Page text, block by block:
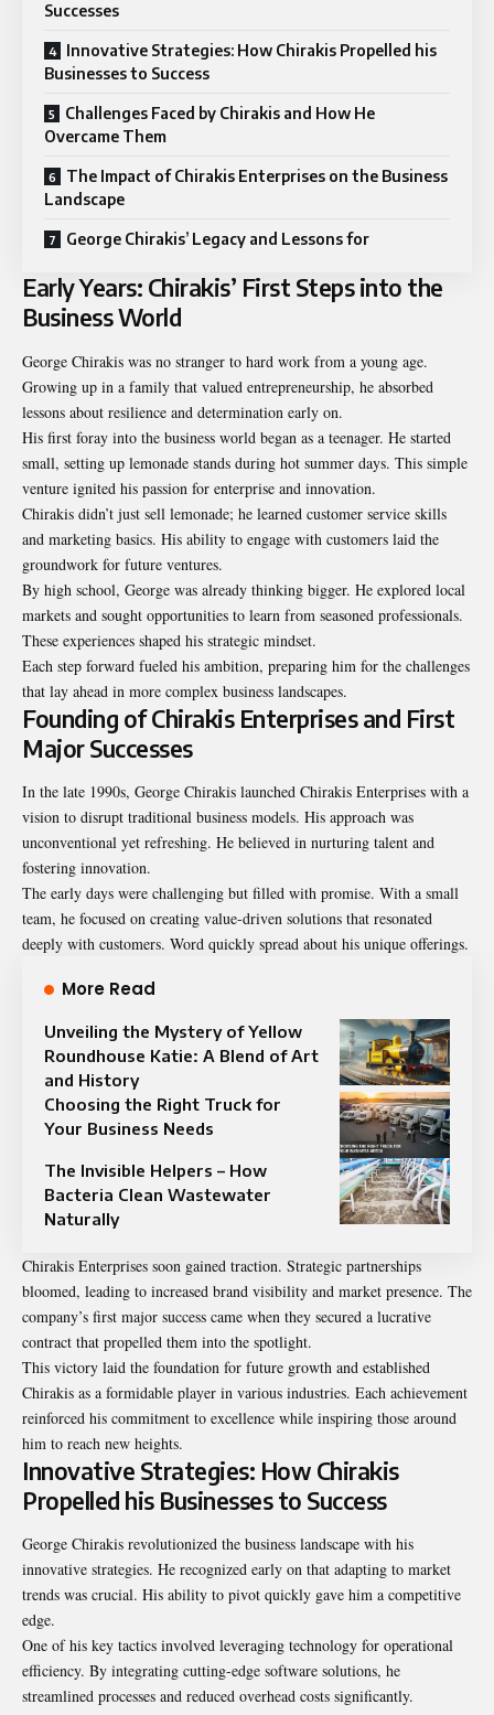
Successes
Innovative Strategies: How Chirakis Propelled his
Businesses to Success
Challenges Faced by Chirakis and How He
Overcame Them
The Impact of Chirakis Enterprises on the Business
Landscape
George Chirakis’ Legacy and Lessons for
Early Years: Chirakis’ First Steps into the
Business World
George Chirakis was no stranger to hard work from a young age.
Growing up in a family that valued entrepreneurship, he absorbed
lessons about resilience and determination early on.
His first foray into the business world began as a teenager. He started
small, setting up lemonade stands during hot summer days. This simple
venture ignited his passion for enterprise and innovation.
Chirakis didn’t just sell lemonade; he learned customer service skills
and marketing basics. His ability to engage with customers laid the
groundwork for future ventures.
By high school, George was already thinking bigger. He explored local
markets and sought opportunities to learn from seasoned professionals.
These experiences shaped his strategic mindset.
Each step forward fueled his ambition, preparing him for the challenges
that lay ahead in more complex business landscapes.
Founding of Chirakis Enterprises and First
Major Successes
In the late 1990s, George Chirakis launched Chirakis Enterprises with a
vision to disrupt traditional business models. His approach was
unconventional yet refreshing. He believed in nurturing talent and
fostering innovation.
The early days were challenging but filled with promise. With a small
team, he focused on creating value-driven solutions that resonated
deeply with customers. Word quickly spread about his unique offerings.
More Read
Unveiling the Mystery of Yellow
Roundhouse Katie: A Blend of Art
and History
Choosing the Right Truck for
Your Business Needs
The Invisible Helpers – How
Bacteria Clean Wastewater
Naturally
Chirakis Enterprises soon gained traction. Strategic partnerships
bloomed, leading to increased brand visibility and market presence. The
company’s first major success came when they secured a lucrative
contract that propelled them into the spotlight.
This victory laid the foundation for future growth and established
Chirakis as a formidable player in various industries. Each achievement
reinforced his commitment to excellence while inspiring those around
him to reach new heights.
Innovative Strategies: How Chirakis
Propelled his Businesses to Success
George Chirakis revolutionized the business landscape with his
innovative strategies. He recognized early on that adapting to market
trends was crucial. His ability to pivot quickly gave him a competitive
edge.
One of his key tactics involved leveraging technology for operational
efficiency. By integrating cutting-edge software solutions, he
streamlined processes and reduced overhead costs significantly.